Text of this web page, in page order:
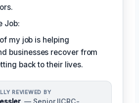
Job:
my job is helping
businesses recover from
back to their lives.
REVIEWED BY
— Senior IICRC-